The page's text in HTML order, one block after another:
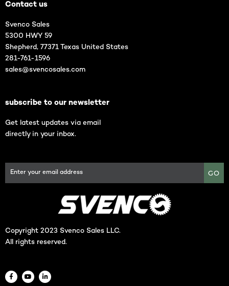
Contact us
Svenco Sales
5300 HWY 59
Shepherd, 77371 Texas United States
281-761-1596
sales@svencosales.com
subscribe to our newsletter
Get latest updates via email
directly in your inbox.
GO
Copyright 2023 Svenco Sales LLC.
All rights reserved.
F
a
Y
o
L
i